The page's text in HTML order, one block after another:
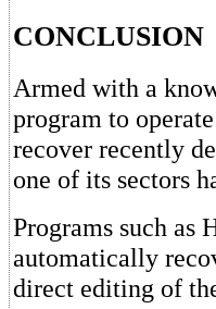
CONCLUSION
Armed with a
program to
recover recently
one of its sectors
Programs such
automatically
direct editing of